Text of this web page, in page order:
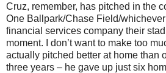
Cruz, remember, has pitched in the
One Ballpark/Chase Field/
financial services company their
moment.
I don’t want to make too
actually pitched better at home than
three years – he gave up just six